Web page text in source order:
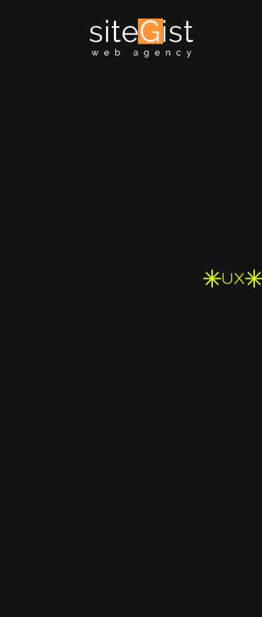
UX